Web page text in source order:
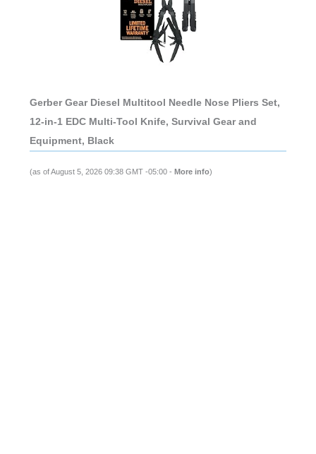
Gerber Gear Diesel Multitool Needle Nose Pliers Set,
12-in-1 EDC Multi-Tool Knife, Survival Gear and
Equipment, Black
(as of August 5, 2026 09:38 GMT -05:00 - More info)